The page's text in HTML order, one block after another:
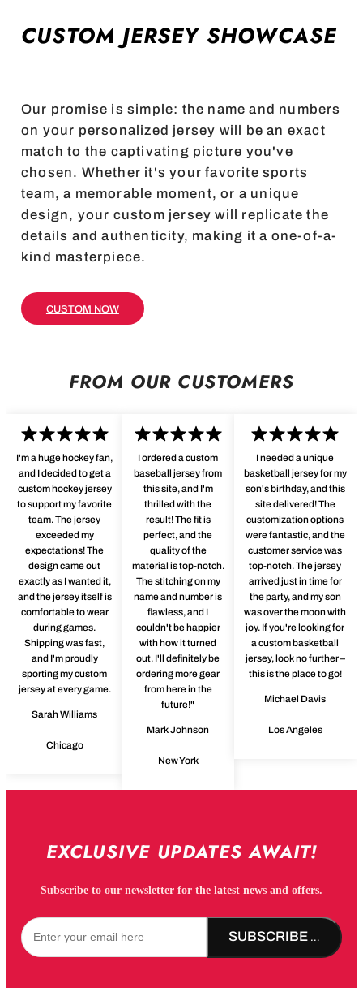
CUSTOM JERSEY SHOWCASE
Our promise is simple: the name and numbers
on your personalized jersey will be an exact
match to the captivating picture you've
chosen. Whether it's your favorite sports
team, a memorable moment, or a unique
design, your custom jersey will replicate the
details and authenticity, making it a one-of-a-
kind masterpiece.
CUSTOM NOW
FROM OUR CUSTOMERS
I'm a huge hockey fan,
and I decided to get a
custom hockey jersey
to support my favorite
team. The jersey
exceeded my
expectations! The
design came out
exactly as I wanted it,
and the jersey itself is
comfortable to wear
during games.
Shipping was fast,
and I'm proudly
sporting my custom
jersey at every game.
Sarah Williams
Chicago
I ordered a custom
baseball jersey from
this site, and I'm
thrilled with the
result! The fit is
perfect, and the
quality of the
material is top-notch.
The stitching on my
name and number is
flawless, and I
couldn't be happier
with how it turned
out. I'll definitely be
ordering more gear
from here in the
future!"
Mark Johnson
New York
I needed a unique
basketball jersey for my
son's birthday, and this
site delivered! The
customization options
were fantastic, and the
customer service was
top-notch. The jersey
arrived just in time for
the party, and my son
was over the moon with
joy. If you're looking for
a custom basketball
jersey, look no further –
this is the place to go!
Michael Davis
Los Angeles
EXCLUSIVE UPDATES AWAIT!
Subscribe to our newsletter for the latest news and offers.
SUBSCRIBE NOW!